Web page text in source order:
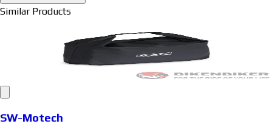
Similar Products
SW-Motech